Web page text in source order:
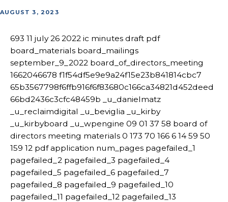
AUGUST 3, 2023
693 11 july 26 2022 ic minutes draft pdf
board_materials board_mailings
september_9_2022 board_of_directors_meeting
1662046678 f1f54df5e9e9a24f15e23b841814cbc7
65b3567798f6ffb916f6f83680c166ca34821d452deed
66bd2436c3cfc48459b _u_danielmatz
_u_reclaimdigital _u_beviglia _u_kirby
_u_kirbyboard _u_wpengine 09 01 37 58 board of
directors meeting materials 0 173 70 166 6 14 59 50
159 12 pdf application num_pages pagefailed_1
pagefailed_2 pagefailed_3 pagefailed_4
pagefailed_5 pagefailed_6 pagefailed_7
pagefailed_8 pagefailed_9 pagefailed_10
pagefailed_11 pagefailed_12 pagefailed_13